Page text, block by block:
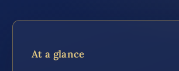
At a glance